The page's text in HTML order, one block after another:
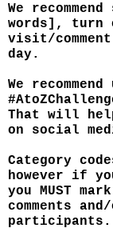
We
words], turn
visit/
day.
We
That will
on social
Category
however if
you MUST
comments
participants.